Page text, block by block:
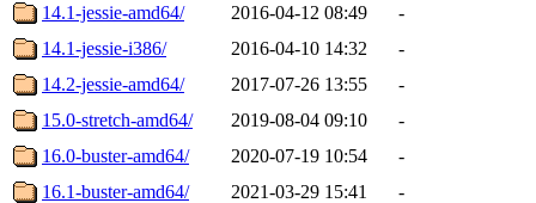
14.1-jessie-amd64/
2016-04-12 08:49
-
14.1-jessie-i386/
2016-04-10 14:32
-
14.2-jessie-amd64/
2017-07-26 13:55
-
15.0-stretch-amd64/
2019-08-04 09:10
-
16.0-buster-amd64/
2020-07-19 10:54
-
16.1-buster-amd64/
2021-03-29 15:41 -